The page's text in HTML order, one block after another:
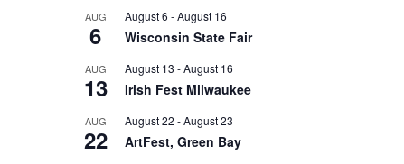
AUG
6
August 6 -August 16
Wisconsin State Fair
AUG
13
August 13 -August 16
Irish Fest Milwaukee
AUG
22
August 22 -August 23
ArtFest, Green Bay